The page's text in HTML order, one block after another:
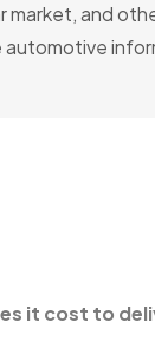
market, and
it cost to